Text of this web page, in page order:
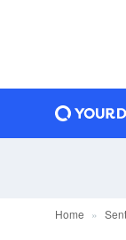
Home